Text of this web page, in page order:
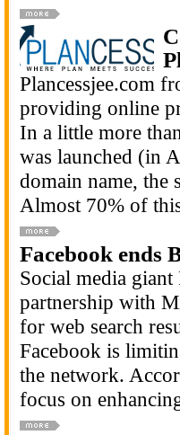
Plancessjee.com
providing online
In a little more
was launched (in
domain name, the
Almost 70% of
Facebook ends
Social media
partnership with
for web search
Facebook is
the network.
focus on